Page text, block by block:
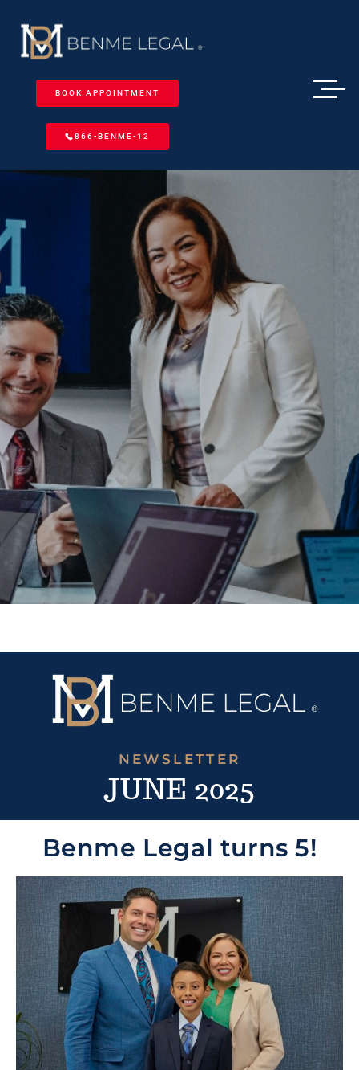
BOOK APPOINTMENT
866-BENME-12
NEWSLETTER
JUNE 2025
Benme Legal turns 5!